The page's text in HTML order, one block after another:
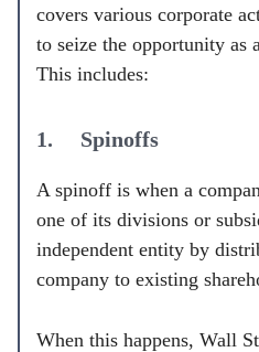
covers various corporate
to seize the opportunity as
This includes:
1. Spinoffs
A spinoff is when a
one of its divisions or
independent entity by
company to existing
When this happens, Wall